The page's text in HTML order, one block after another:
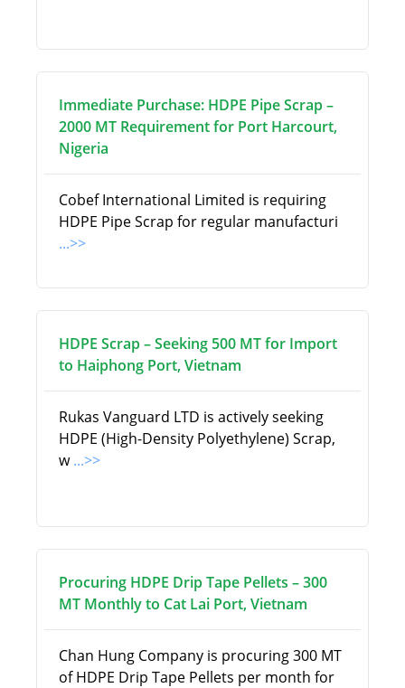
Immediate Purchase: HDPE Pipe Scrap –
2000 MT Requirement for Port Harcourt,
Nigeria
Cobef International Limited is requiring
HDPE Pipe Scrap for regular manufacturi
...>>
HDPE Scrap – Seeking 500 MT for Import
to Haiphong Port, Vietnam
Rukas Vanguard LTD is actively seeking
HDPE (High-Density Polyethylene) Scrap,
w...>>
Procuring HDPE Drip Tape Pellets – 300
MT Monthly to Cat Lai Port, Vietnam
Chan Hung Company is procuring 300 MT
of HDPE Drip Tape Pellets per month for